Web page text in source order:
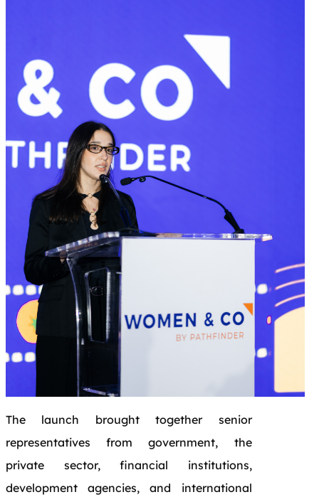
The launch brought together senior
representatives from government, the
private sector, financial institutions,
development agencies, and international